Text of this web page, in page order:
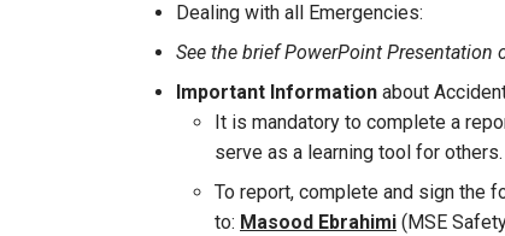
Dealing with all Emergencies:
See the brief PowerPoint Presentation
Important Information about
It is mandatory to complete a
serve as a learning tool for others.
To report, complete and sign the
to: Masood Ebrahimi (MSE